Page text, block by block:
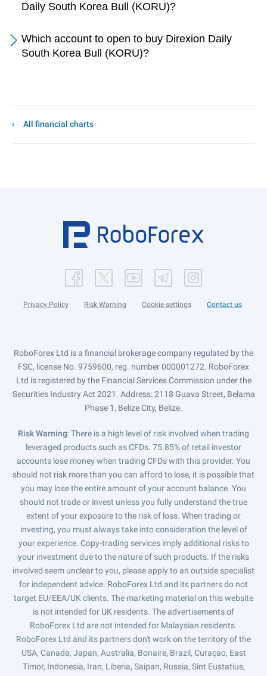
Daily South Korea Bull (KORU)?
Which account to open to buy Direxion Daily
South Korea Bull (KORU)?
All financial charts
Privacy Policy Risk Warning Cookie settings Contact us
RoboForex Ltd is a financial brokerage company regulated by the
FSC, license No. 9759600, reg. number 000001272. RoboForex
Ltd is registered by the Financial Services Commission under the
Securities Industry Act 2021. Address: 2118 Guava Street, Belama
Phase 1, Belize City, Belize.
Risk Warning: There is a high level of risk involved when trading
leveraged products such as CFDs. 75.85% of retail investor
accounts lose money when trading CFDs with this provider. You
should not risk more than you can afford to lose, it is possible that
you may lose the entire amount of your account balance. You
should not trade or invest unless you fully understand the true
extent of your exposure to the risk of loss. When trading or
investing, you must always take into consideration the level of
your experience. Copy-trading services imply additional risks to
your investment due to the nature of such products. If the risks
involved seem unclear to you, please apply to an outside specialist
for independent advice. RoboForex Ltd and its partners do not
target EU/EEA/UK clients. The marketing material on this website
is not intended for UK residents. The advertisements of
RoboForex Ltd are not intended for Malaysian residents.
RoboForex Ltd and its partners don't work on the territory of the
USA, Canada, Japan, Australia, Bonaire, Brazil, Curaçao, East
Timor, Indonesia, Iran, Liberia, Saipan, Russia, Sint Eustatius,